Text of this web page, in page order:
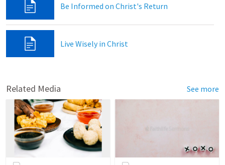
Be Informed on Christ's Return
Live Wisely in Christ
Related Media See more